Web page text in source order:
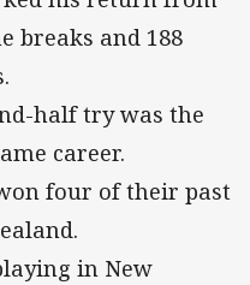
breaks and 188
half try was the
career.
four of their past
in New